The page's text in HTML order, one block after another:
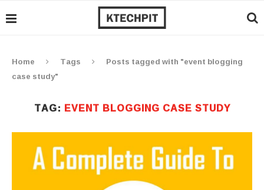
Home Tags
Posts tagged with "event blogging
case study"
TAG: EVENT BLOGGING CASE STUDY